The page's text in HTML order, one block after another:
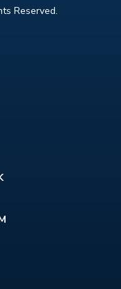
Reserved.